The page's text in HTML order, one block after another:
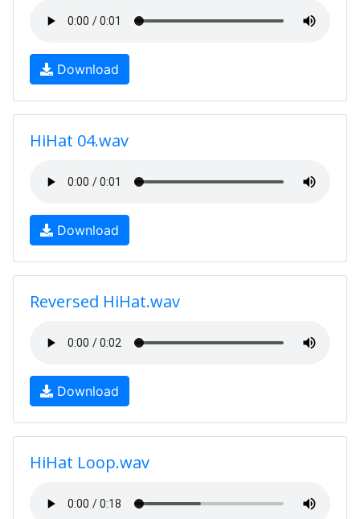
Download
HiHat 04.wav
Download
Reversed HiHat.wav
Download
HiHat Loop.wav